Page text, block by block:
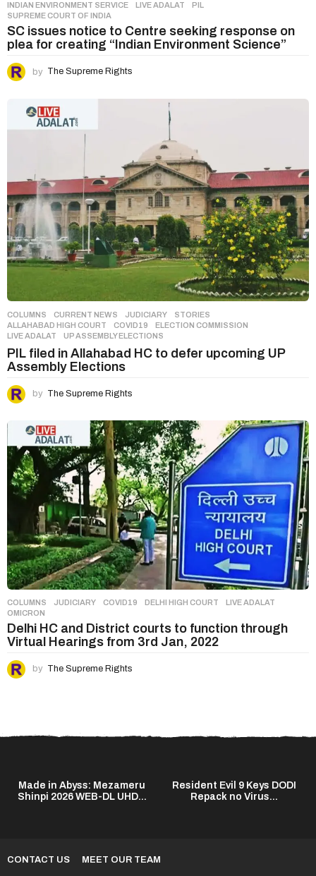
INDIAN ENVIRONMENT SERVICE
,LIVE ADALAT ,PIL
SUPREME COURT OF INDIA
SC issues notice to Centre seeking response on
plea for creating “Indian Environment Science”
by The Supreme Rights
COLUMNS ,CURRENT NEWS ,JUDICIARY ,STORIES
ALLAHABAD HIGH COURT
,COVID19 ,ELECTION COMMISSION
LIVE ADALAT
,UP ASSEMBLY ELECTIONS
PIL filed in Allahabad HC to defer upcoming UP
Assembly Elections
by The Supreme Rights
COLUMNS ,JUDICIARY COVID19 ,DELHI HIGH COURT ,LIVE ADALAT
OMICRON
Delhi HC and District courts to function through
Virtual Hearings from 3rd Jan, 2022
by The Supreme Rights
Made in Abyss: Mezameru
Shinpi 2026 WEB-DL UHD...
Resident Evil 9 Keys DODI
Repack no Virus...
CONTACT US MEET OUR TEAM